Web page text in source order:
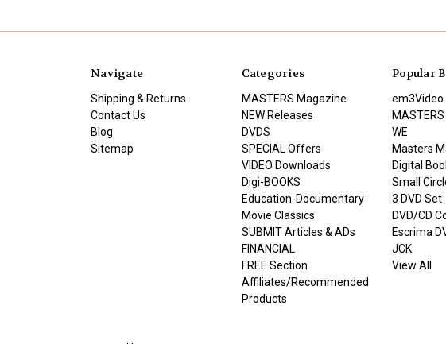
Navigate
Shipping & Returns
Contact Us
Blog
Sitemap
Categories
MASTERS Magazine
NEW Releases
DVDS
SPECIAL Offers
VIDEO Downloads
Digi-BOOKS
Education-Documentary
Movie Classics
SUBMIT Articles & ADs
FINANCIAL
FREE Section
Affiliates/Recommended
Products
Popular
em3Video
WE
Masters
Digital
Small
3 DVD Set
DVD/CD
Escrima
JCK
View All